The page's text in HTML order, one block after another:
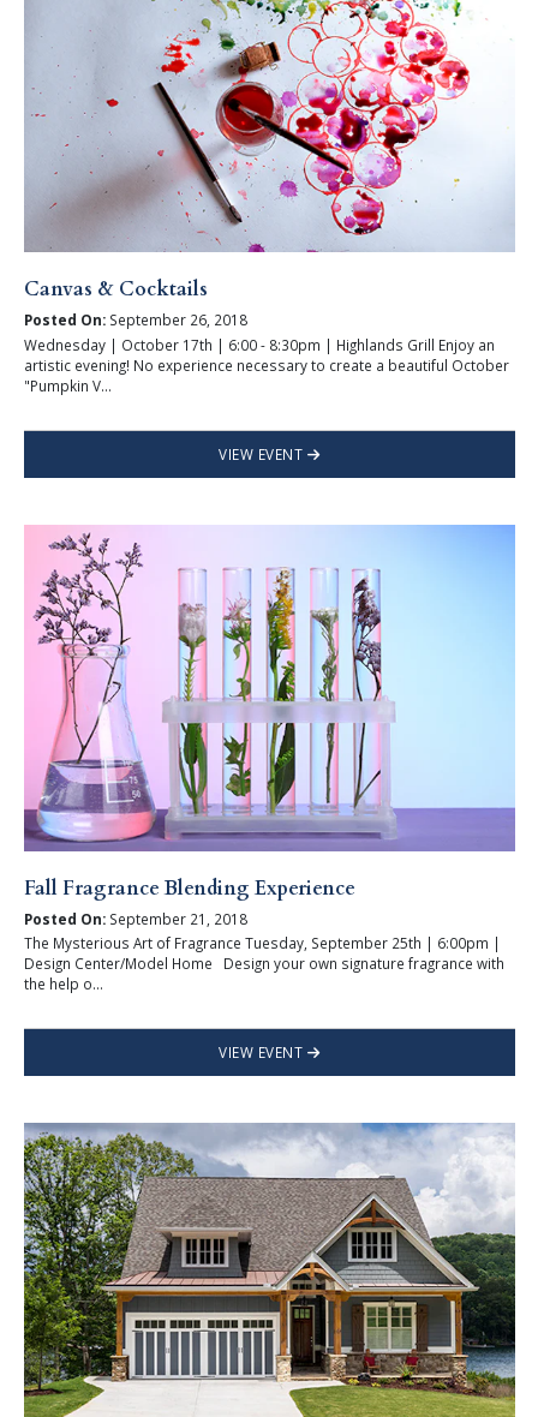
Canvas & Cocktails
Posted On:September 26, 2018
Wednesday | October 17th | 6:00 - 8:30pm | Highlands Grill Enjoy an
artistic evening! No experience necessary to create a beautiful October
"Pumpkin V...
VIEW EVENT
Fall Fragrance Blending Experience
Posted On:September 21, 2018
The Mysterious Art of Fragrance Tuesday, September 25th | 6:00pm |
Design Center/Model Home Design your own signature fragrance with
the help o...
VIEW EVENT